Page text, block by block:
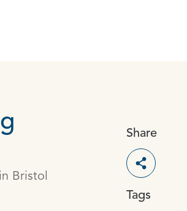
Bristol
Share
Toggle
Tags